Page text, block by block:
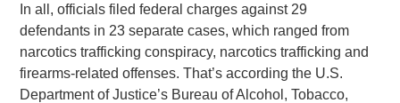
In all, officials filed federal charges against 29
defendants in 23 separate cases, which ranged from
narcotics trafficking conspiracy, narcotics trafficking and
firearms-related offenses. That’s according the U.S.
Department of Justice’s Bureau of Alcohol, Tobacco,